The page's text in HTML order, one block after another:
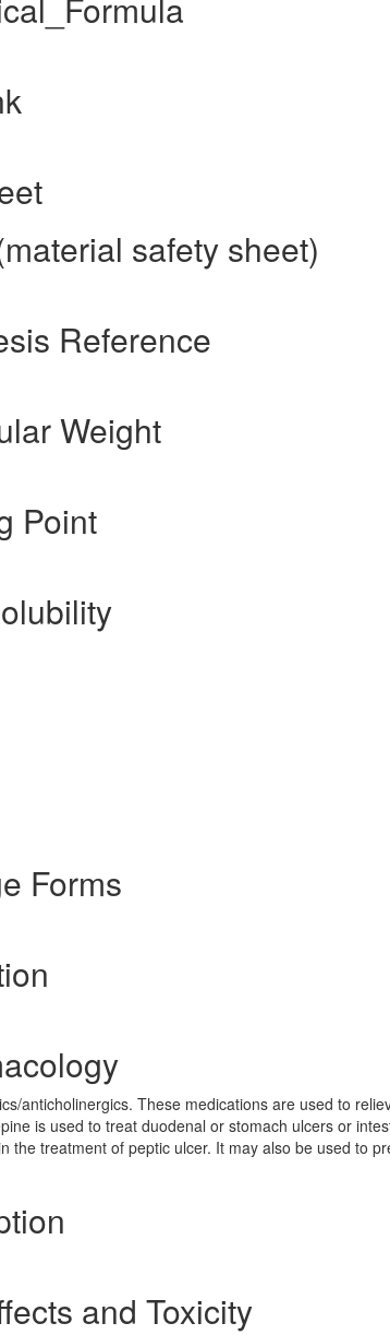
safety sheet)
Reference
Weight
Point
Forms
anticholinergics. These medications are used to
is used to treat duodenal or stomach ulcers or
the treatment of peptic ulcer. It may also be used to
and Toxicity